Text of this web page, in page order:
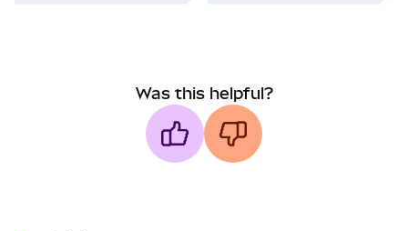
Was this helpful?